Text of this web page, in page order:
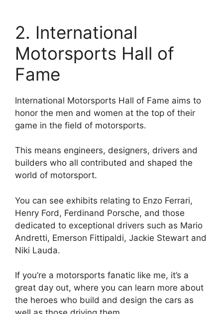
2. International
Motorsports Hall of
Fame
International Motorsports Hall of Fame aims to
honor the men and women at the top of their
game in the field of motorsports.
This means engineers, designers, drivers and
builders who all contributed and shaped the
world of motorsport.
You can see exhibits relating to Enzo Ferrari,
Henry Ford, Ferdinand Porsche, and those
dedicated to exceptional drivers such as Mario
Andretti, Emerson Fittipaldi, Jackie Stewart and
Niki Lauda.
If you’re a motorsports fanatic like me, it’s a
great day out, where you can learn more about
the heroes who build and design the cars as